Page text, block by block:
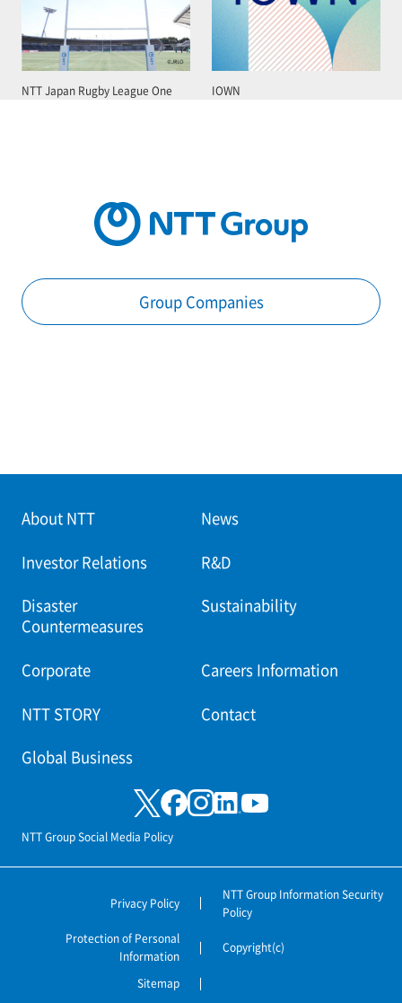
NTT Japan Rugby League One IOWN
Group Companies
About NTT News
Investor Relations R&D
Disaster
Countermeasures
Sustainability
Corporate Careers Information
NTT STORY Contact
Global Business
NTT Group Social Media Policy
Privacy Policy
NTT Group Information Security
Policy
Protection of Personal
Information
Copyright(c)
Sitemap